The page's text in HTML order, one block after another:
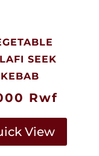
SEEK
KEBAB
Rwf
View